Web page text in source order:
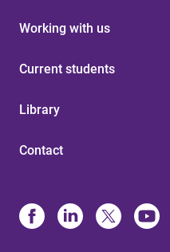
Working with us
Current students
Library
Contact